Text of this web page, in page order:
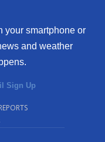
your smartphone or
and weather
Sign Up